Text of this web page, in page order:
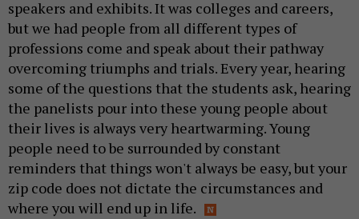
speakers and exhibits. It was colleges and careers,
but we had people from all different types of
professions come and speak about their pathway
overcoming triumphs and trials. Every year, hearing
some of the questions that the students ask, hearing
the panelists pour into these young people about
their lives is always very heartwarming. Young
people need to be surrounded by constant
reminders that things won't always be easy, but your
zip code does not dictate the circumstances and
where you will end up in life.